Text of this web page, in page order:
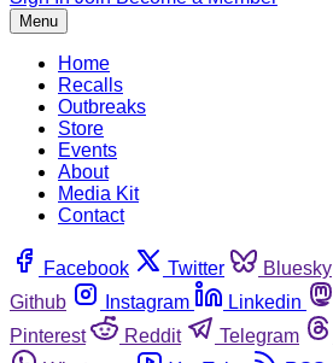
Menu
Home
Recalls
Outbreaks
Store
Events
About
Media Kit
Contact
Facebook Twitter Bluesky
Github
Instagram Linkedin
Pinterest
Reddit Telegram